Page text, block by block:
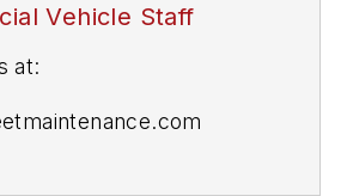
Vehicle Staff
at: